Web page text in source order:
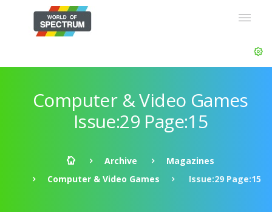
Computer & Video Games
Issue:29 Page:15
Archive
Magazines
Computer & Video Games
Issue:29 Page:15